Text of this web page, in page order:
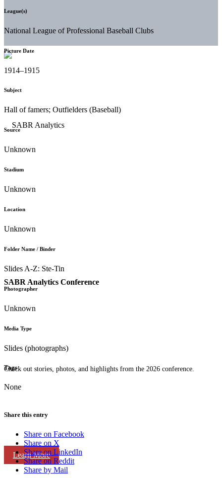
SABR Analytics Conference
Check out stories, photos, and highlights from the 2026 conference.
Learn More
League(s)
National League of Professional Baseball Clubs
Picture Date
1914–1915
Subject
Hall of famers; Outfielders (Baseball)
Source
Unknown
Stadium
Unknown
Location
Unknown
Folder Name / Binder
Slides A-Z: Ste-Tin
Photographer
Unknown
Media Type
Slides (photographs)
Tags
None
Share this entry
Share on Facebook
Share on X
Share on LinkedIn
Share on Reddit
Share by Mail